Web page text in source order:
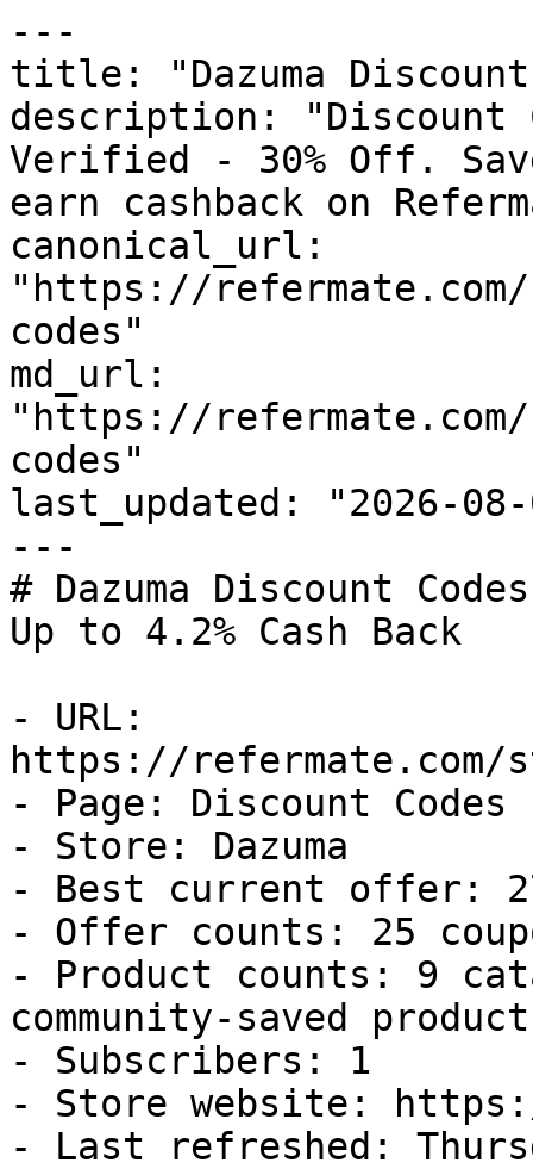
---
title: "Dazuma Discount
description: "Discount
Verified - 30% Off.
earn cashback on
canonical_url:
"https://
codes"
md_url:
"https://
codes"
last_updated: "2026-08-
---
# Dazuma Discount
Up to 4.2% Cash Back
- URL:
https://refermate.com/
- Page: Discount Codes
- Store: Dazuma
- Best current offer:
- Offer counts: 25
- Product counts: 9
community-saved
- Subscribers: 1
- Store website:
- Last refreshed: